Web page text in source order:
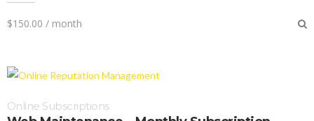
$150.00 / month
Online Subscriptions